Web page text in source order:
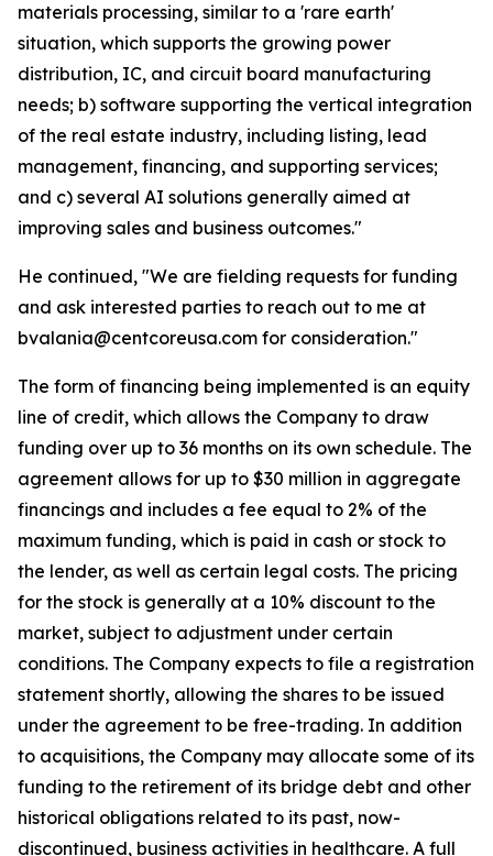
materials processing, similar to a 'rare earth'
situation, which supports the growing power
distribution, IC, and circuit board manufacturing
needs; b) software supporting the vertical integration
of the real estate industry, including listing, lead
management, financing, and supporting services;
and c) several AI solutions generally aimed at
improving sales and business outcomes."
He continued, "We are fielding requests for funding
and ask interested parties to reach out to me at
bvalania@centcoreusa.com for consideration."
The form of financing being implemented is an equity
line of credit, which allows the Company to draw
funding over up to 36 months on its own schedule. The
agreement allows for up to $30 million in aggregate
financings and includes a fee equal to 2% of the
maximum funding, which is paid in cash or stock to
the lender, as well as certain legal costs. The pricing
for the stock is generally at a 10% discount to the
market, subject to adjustment under certain
conditions. The Company expects to file a registration
statement shortly, allowing the shares to be issued
under the agreement to be free-trading. In addition
to acquisitions, the Company may allocate some of its
funding to the retirement of its bridge debt and other
historical obligations related to its past, now-
discontinued, business activities in healthcare. A full